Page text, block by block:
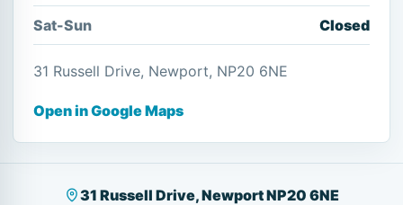
Sat-Sun Closed
31 Russell Drive, Newport, NP20 6NE
Open in Google Maps
31 Russell Drive, Newport NP20 6NE